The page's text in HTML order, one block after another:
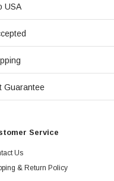
USA
Guarantee
Service
Us
& Return Policy